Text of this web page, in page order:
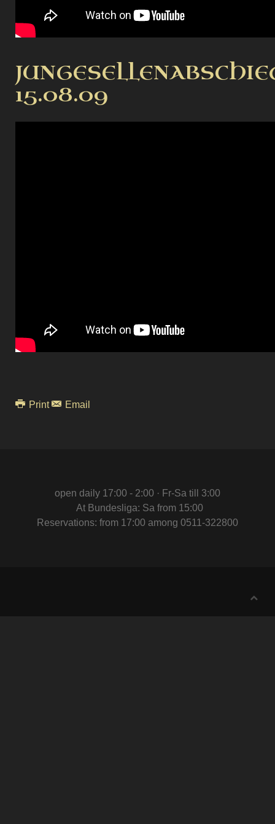
15.08.09
Print Email
open daily 17:00 - 2:00 · Fr-Sa till 3:00
At Bundesliga: Sa from 15:00
Reservations: from 17:00 among 0511-322800